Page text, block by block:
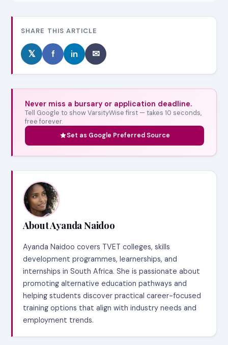
SHARE THIS ARTICLE
𝕏 f in ✉
Never miss a bursary or application deadline.
Tell Google to show VarsityWise first — takes 10 seconds,
free forever.
Set as Google Preferred Source
About Ayanda Naidoo
Ayanda Naidoo covers TVET colleges, skills
development programmes, learnerships, and
internships in South Africa. She is passionate about
promoting alternative education pathways and
helping students discover practical career-focused
training options that align with industry needs and
employment trends.